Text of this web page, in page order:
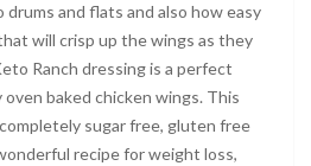
and flats and also how easy
will crisp up the wings as they
Ranch dressing is a perfect
baked chicken wings. This
sugar free, gluten free
recipe for weight loss,